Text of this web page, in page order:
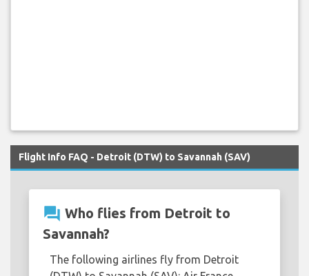
Flight Info FAQ - Detroit (DTW) to Savannah (SAV)
question_answer Who flies from Detroit to
Savannah?
The following airlines fly from Detroit